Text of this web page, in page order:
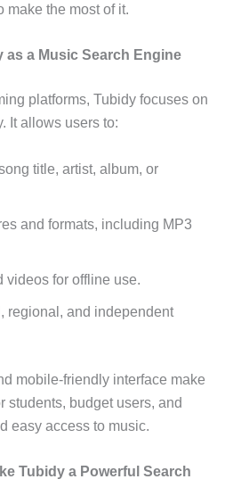
make the most of it.
a Music Search Engine
platforms, Tubidy focuses on
It allows users to:
title, artist, album, or
and formats, including MP3
videos for offline use.
regional, and independent
mobile-friendly interface make
students, budget users, and
easy access to music.
Tubidy a Powerful Search